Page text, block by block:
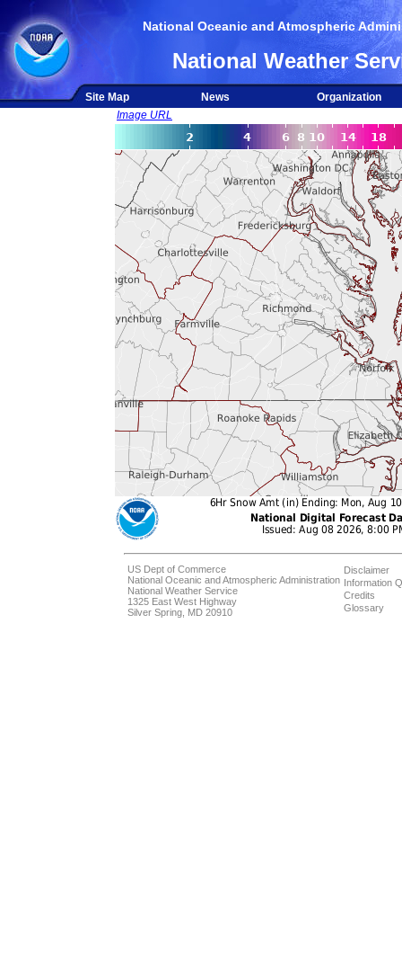
National Oceanic and Atmospheric
National Weather
Site Map News
Organization
Image URL
US Dept of Commerce
National Oceanic and Atmospheric Administration
National Weather Service
1325 East West Highway
Silver Spring, MD 20910
Disclaimer
Information
Credits
Glossary